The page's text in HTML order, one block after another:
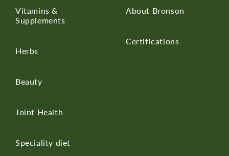
Vitamins &
Supplements
Herbs
Beauty
Joint Health
Speciality diet
About Bronson
Certifications